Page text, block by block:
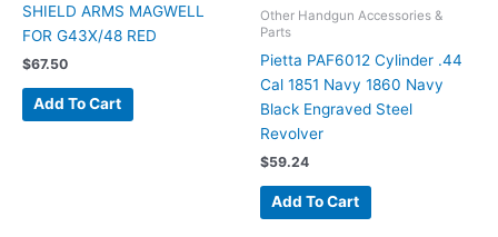
SHIELD ARMS MAGWELL
FOR G43X/48 RED
$67.50
Add To Cart
Other Handgun Accessories &
Parts
Pietta PAF6012 Cylinder .44
Cal 1851 Navy 1860 Navy
Black Engraved Steel
Revolver
$59.24
Add To Cart